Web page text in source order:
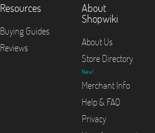
Resources
Buying Guides
Reviews
About
Shopwiki
About Us
Store Directory
New!
Merchant Info
Help & FAQ
Privacy